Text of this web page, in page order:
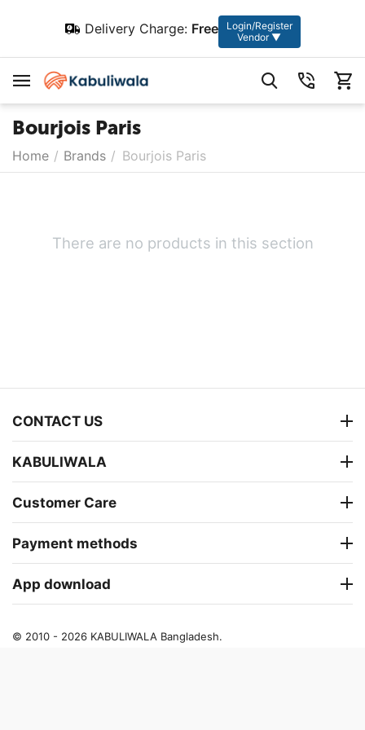
Delivery Charge: Free
Login/Register
Vendor ▼
Bourjois Paris
Home / Brands / Bourjois Paris
There are no products in this section
CONTACT US
KABULIWALA
Customer Care
Payment methods
App download
© 2010 - 2026 KABULIWALA Bangladesh.